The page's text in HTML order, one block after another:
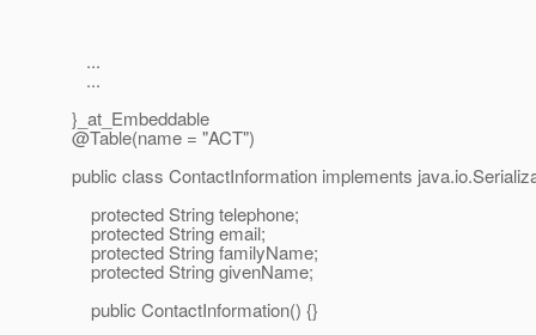
...
...
}_at_Embeddable
@Table(name = "ACT")
public class ContactInformation implements
protected String telephone;
protected String email;
protected String familyName;
protected String givenName;
public ContactInformation() {}